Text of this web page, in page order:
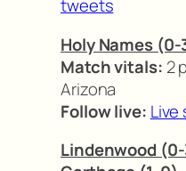
tweets
Holy Names
Match vitals: 2
Arizona
Follow live: Live
Lindenwood